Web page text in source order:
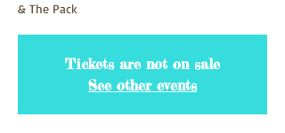
& The Pack
Tickets are not on sale
See other events